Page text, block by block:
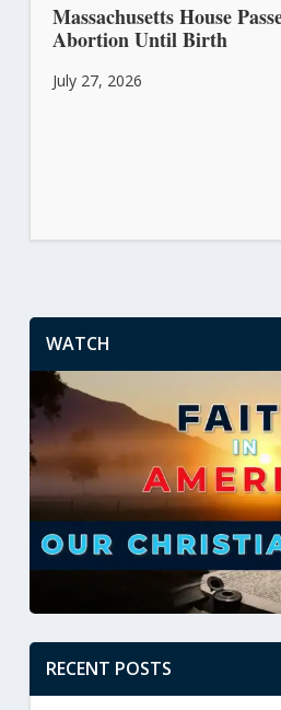
Massachusetts House
Abortion Until Birth
July 27, 2026
WATCH
RECENT POSTS